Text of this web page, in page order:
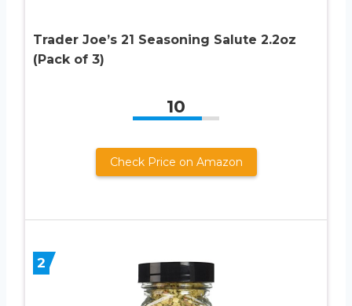
Trader Joe’s 21 Seasoning Salute 2.2oz
(Pack of 3)
10
Check Price on Amazon
2